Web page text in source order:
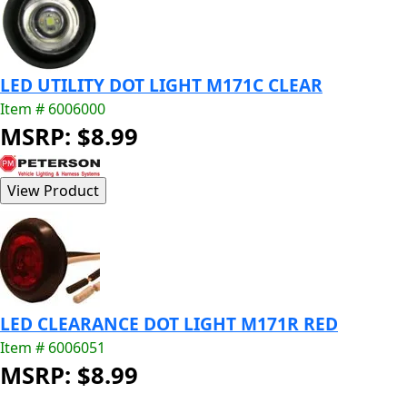
LED UTILITY DOT LIGHT M171C CLEAR
Item # 6006000
MSRP: $8.99
LED CLEARANCE DOT LIGHT M171R RED
Item # 6006051
MSRP: $8.99